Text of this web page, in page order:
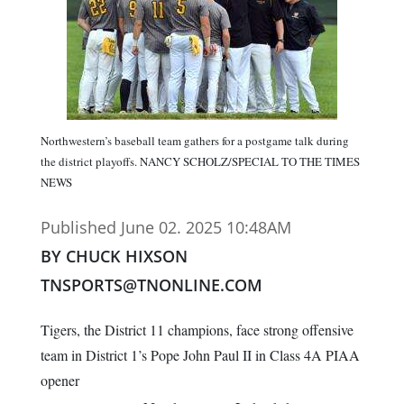
Northwestern’s baseball team gathers for a postgame talk during
the district playoffs. NANCY SCHOLZ/SPECIAL TO THE TIMES
NEWS
Published June 02. 2025 10:48AM
BY CHUCK HIXSON
TNSPORTS@TNONLINE.COM
Tigers, the District 11 champions, face strong offensive
team in District 1’s Pope John Paul II in Class 4A PIAA
opener